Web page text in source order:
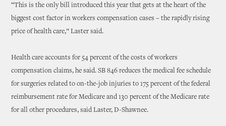
“This is the only bill introduced this year that gets at the heart of the
biggest cost factor in workers compensation cases – the rapidly rising
price of health care,” Laster said.
Health care accounts for 54 percent of the costs of workers
compensation claims, he said. SB 846 reduces the medical fee schedule
for surgeries related to on-the-job injuries to 175 percent of the federal
reimbursement rate for Medicare and 130 percent of the Medicare rate
for all other procedures, said Laster, D-Shawnee.